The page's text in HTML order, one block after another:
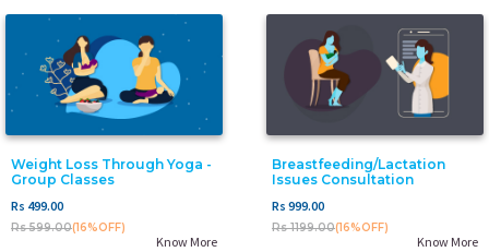
Weight Loss Through Yoga -
Group Classes
Rs 499.00
Rs 599.00(16%OFF)
Know More
Breastfeeding/Lactation
Issues Consultation
Rs 999.00
Rs 1199.00(16%OFF)
Know More